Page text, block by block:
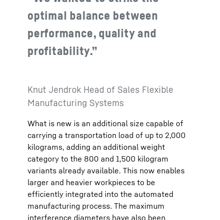
optimal balance between
performance, quality and
profitability.”
Knut Jendrok Head of Sales Flexible
Manufacturing Systems
What is new is an additional size capable of
carrying a transportation load of up to 2,000
kilograms, adding an additional weight
category to the 800 and 1,500 kilogram
variants already available. This now enables
larger and heavier workpieces to be
efficiently integrated into the automated
manufacturing process. The maximum
interference diameters have also been